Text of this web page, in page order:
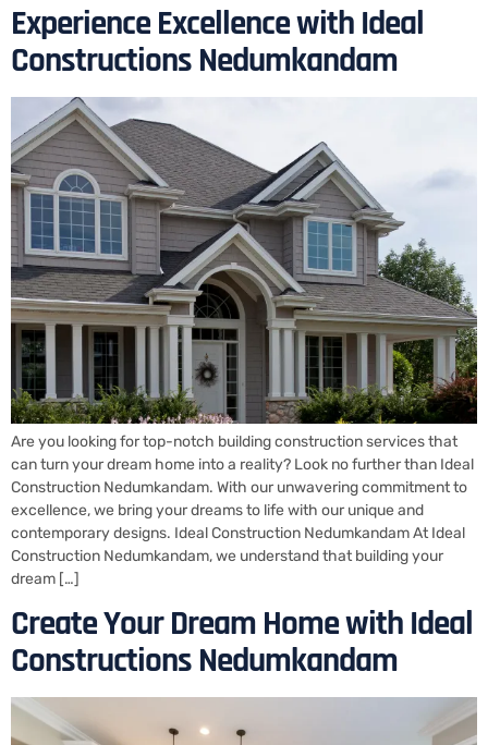
Experience Excellence with Ideal
Constructions Nedumkandam
Are you looking for top-notch building construction services that
can turn your dream home into a reality? Look no further than Ideal
Construction Nedumkandam. With our unwavering commitment to
excellence, we bring your dreams to life with our unique and
contemporary designs. Ideal Construction Nedumkandam At Ideal
Construction Nedumkandam, we understand that building your
dream […]
Create Your Dream Home with Ideal
Constructions Nedumkandam